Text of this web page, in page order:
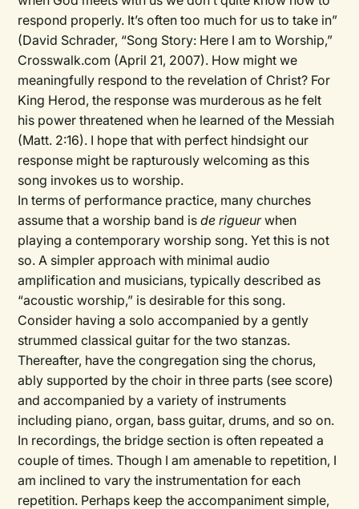
respond properly. It’s often too much for us to take in”
(David Schrader, “Song Story: Here I am to Worship,”
Crosswalk.com (April 21, 2007). How might we
meaningfully respond to the revelation of Christ? For
King Herod, the response was murderous as he felt
his power threatened when he learned of the Messiah
(Matt. 2:16). I hope that with perfect hindsight our
response might be rapturously welcoming as this
song invokes us to worship.
In terms of performance practice, many churches
assume that a worship band isde rigueurwhen
playing a contemporary worship song. Yet this is not
so. A simpler approach with minimal audio
amplification and musicians, typically described as
“acoustic worship,” is desirable for this song.
Consider having a solo accompanied by a gently
strummed classical guitar for the two stanzas.
Thereafter, have the congregation sing the chorus,
ably supported by the choir in three parts (see score)
and accompanied by a variety of instruments
including piano, organ, bass guitar, drums, and so on.
In recordings, the bridge section is often repeated a
couple of times. Though I am amenable to repetition, I
am inclined to vary the instrumentation for each
repetition. Perhaps keep the accompaniment simple,